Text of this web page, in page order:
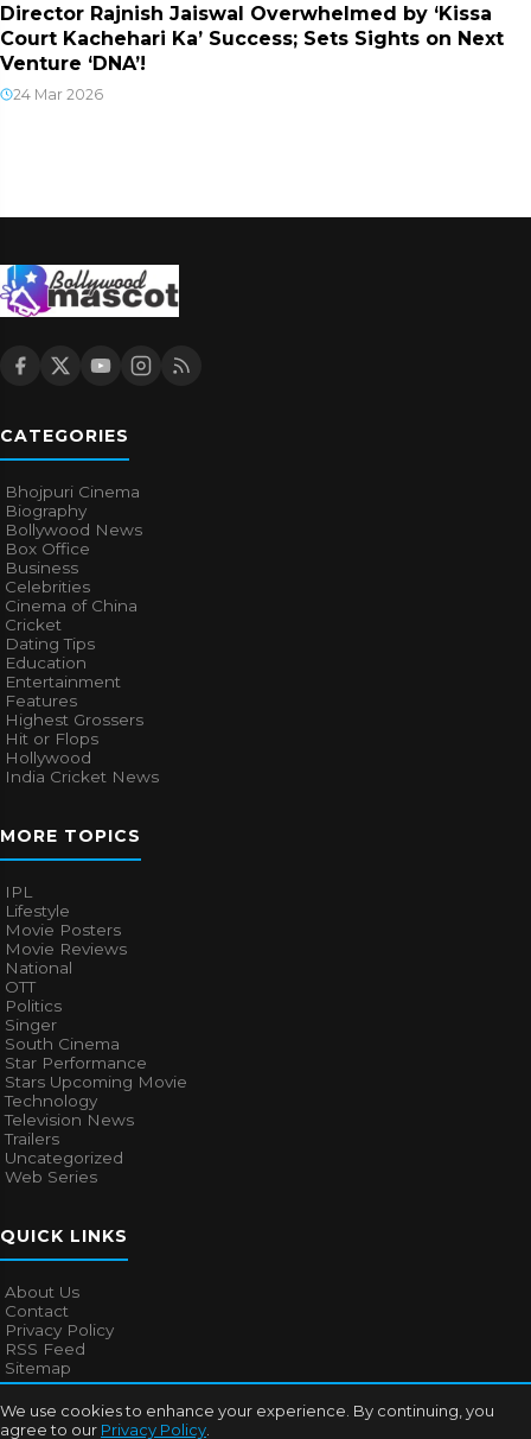
We use cookies to enhance your experience. By continuing, you
agree to our Privacy Policy
Director Rajnish Jaiswal Overwhelmed by ‘Kissa
Court Kachehari Ka’ Success; Sets Sights on Next
Venture ‘DNA’!
24 Mar 2026
CATEGORIES
Bhojpuri Cinema
Biography
Bollywood News
Box Office
Business
Celebrities
Cinema of China
Cricket
Dating Tips
Education
Entertainment
Features
Highest Grossers
Hit or Flops
Hollywood
India Cricket News
MORE TOPICS
IPL
Lifestyle
Movie Posters
Movie Reviews
National
OTT
Politics
Singer
South Cinema
Star Performance
Stars Upcoming Movie
Technology
Television News
Trailers
Uncategorized
Web Series
QUICK LINKS
About Us
Contact
Privacy Policy
RSS Feed
Sitemap